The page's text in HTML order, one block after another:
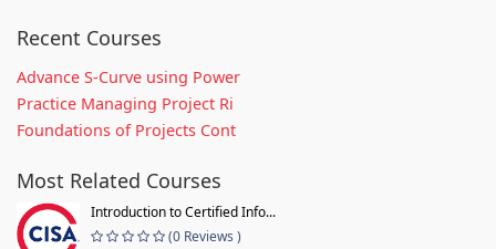
Recent Courses
Advance S-Curve using Power
Practice Managing Project Ri
Foundations of Projects Cont
Most Related Courses
Introduction to Certified Info...
(0 Reviews )